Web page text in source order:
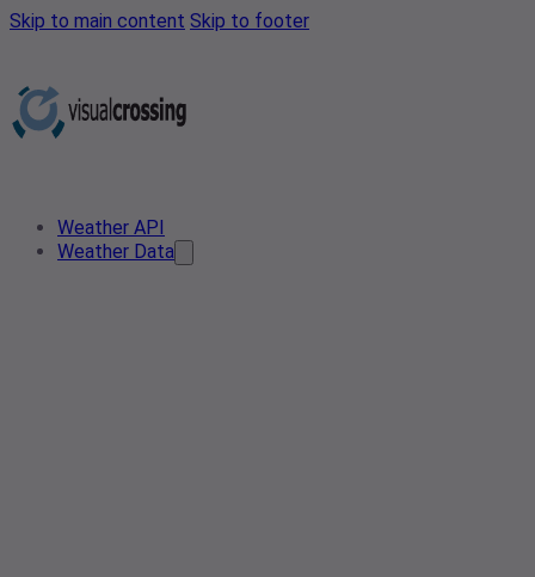
Skip to main content Skip to footer
Weather API
Weather Data